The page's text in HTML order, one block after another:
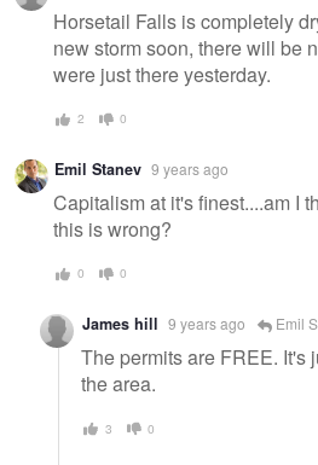
Horsetail Falls is completely
new storm soon, there will be
were just there yesterday.
2 0
Emil Stanev 9 years ago
Capitalism at it's finest....am I
this is wrong?
0 0
James hill 9 years ago Emil
The permits are FREE. It's
the area.
3 0